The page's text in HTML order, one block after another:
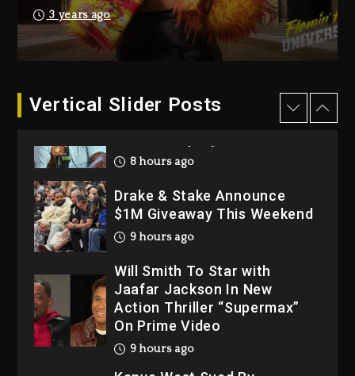
3 years ago
Vertical Slider Posts
Hip-Hop Albums & Songs
Dropping Tonight, August 7,
2026
Dame Dash Calls Out Loren
LoRosa For Reporting On
8 hours ago
Drake & Stake Announce
$1M Giveaway This Weekend
9 hours ago
Will Smith To Star with
Jaafar Jackson In New
Action Thriller “Supermax”
On Prime Video
9 hours ago